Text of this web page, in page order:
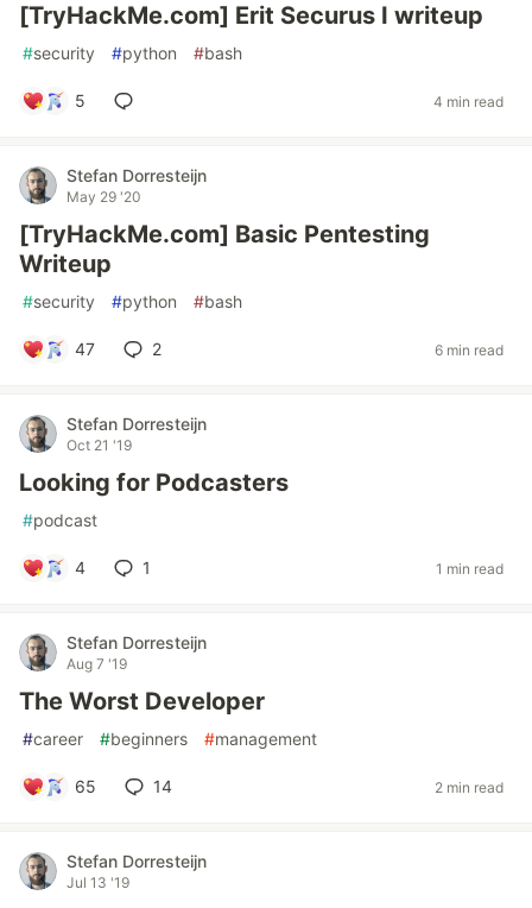
[TryHackMe.com] Erit Securus I writeup
#security #python #bash
5 4 min read
Stefan Dorresteijn
May 29 '20
[TryHackMe.com] Basic Pentesting
Writeup
#security #python #bash
47 2 6 min read
Stefan Dorresteijn
Oct 21 '19
Looking for Podcasters
#podcast
4 1 1 min read
Stefan Dorresteijn
Aug 7 '19
The Worst Developer
#career #beginners #management
65 14 2 min read
Stefan Dorresteijn
Jul 13 '19